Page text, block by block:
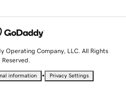
Operating Company, LLC. All Rights
Reserved.
information • Privacy Settings